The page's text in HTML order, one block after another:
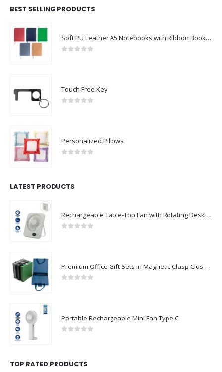
BEST SELLING PRODUCTS
Soft PU Leather A5 Notebooks with Ribbon Bookmark
Touch Free Key
Personalized Pillows
LATEST PRODUCTS
Rechargeable Table-Top Fan with Rotating Desk Stand, Compact & Portable, Type-C
Premium Office Gift Sets in Magnetic Clasp Closure & Ribbon Handle Box
Portable Rechargeable Mini Fan Type C
TOP RATED PRODUCTS